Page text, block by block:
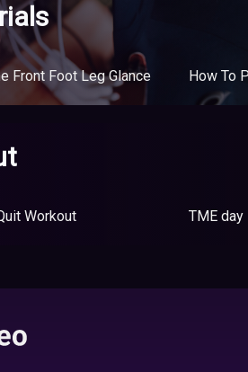
Front Foot Leg Glance
Workout TME